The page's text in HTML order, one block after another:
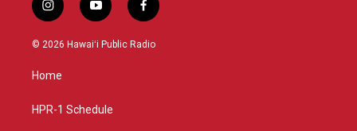
i
n
s
g
a
y
o
u
f
a
c
© 2026 Hawaiʻi Public Radio
Home
HPR-1 Schedule